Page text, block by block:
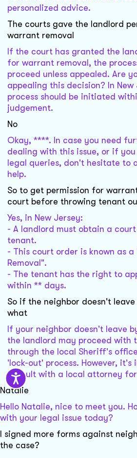
personalized advice.
The courts gave the landlord
warrant removal
If the court has granted the
for warrant removal, the
proceed unless appealed. Are
appealing this decision? In New
process should be initiated
judgement.
No
Okay, ****. In case you need
dealing with this issue, or if
legal queries, don't hesitate to
help.
So to get permission for
court before throwing tenant
Yes, in New Jersey:
- A landlord must obtain a
tenant.
- This court order is known as
Removal".
- The tenant has the right to
within ** days.
So if the neighbor doesn't
what
If your neighbor doesn't leave
the landlord may proceed with
through the local Sheriff's
'lock-out' process. However, it's
consult with a local attorney
Natalie
Hello Natalie, nice to meet you.
with your legal issue today?
I signed more forms against
the case?